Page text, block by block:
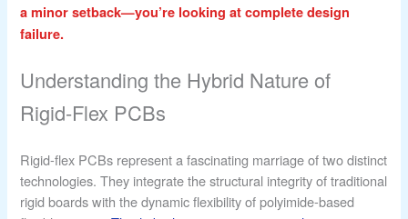
a minor setback—you’re looking at complete design
failure.
Understanding the Hybrid Nature of
Rigid-Flex PCBs
Rigid-flex PCBs represent a fascinating marriage of two distinct
technologies. They integrate the structural integrity of traditional
rigid boards with the dynamic flexibility of polyimide-based